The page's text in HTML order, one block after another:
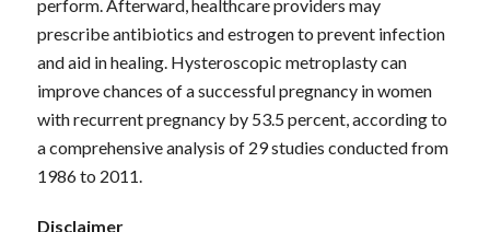
perform. Afterward, healthcare providers may
prescribe antibiotics and estrogen to prevent infection
and aid in healing. Hysteroscopic metroplasty can
improve chances of a successful pregnancy in women
with recurrent pregnancy by 53.5 percent, according to
a comprehensive analysis of 29 studies conducted from
1986 to 2011.
Disclaimer